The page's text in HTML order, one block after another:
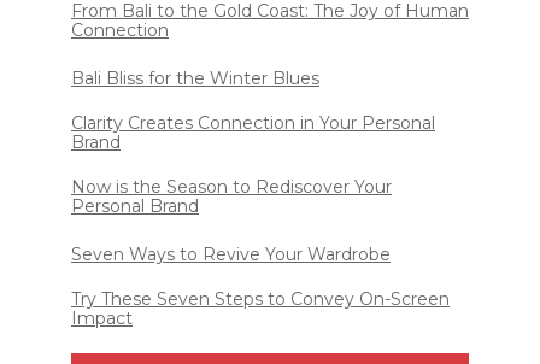
From Bali to the Gold Coast: The Joy of Human
Connection
Bali Bliss for the Winter Blues
Clarity Creates Connection in Your Personal
Brand
Now is the Season to Rediscover Your
Personal Brand
Seven Ways to Revive Your Wardrobe
Try These Seven Steps to Convey On-Screen
Impact